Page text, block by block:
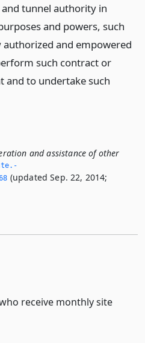
tunnel authority in
and powers, such
authorized and empowered
such contract or
and to undertake such
and assistance of other
(updated Sep. 22, 2014;
receive monthly site